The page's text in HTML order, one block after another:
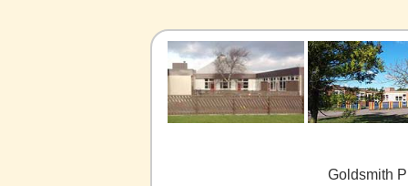
Goldsmith